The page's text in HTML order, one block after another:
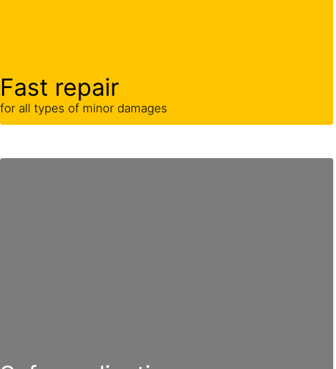
Fast repair
for all types of minor damages